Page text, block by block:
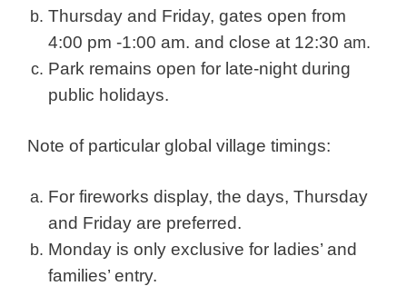
Thursday and Friday, gates open from
4:00 pm -1:00 am. and close at 12:30 am.
Park remains open for late-night during
public holidays.
Note of particular global village timings:
For fireworks display, the days, Thursday
and Friday are preferred.
Monday is only exclusive for ladies’ and
families’ entry.